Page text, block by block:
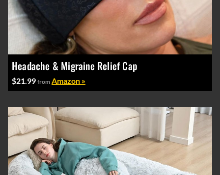
Headache & Migraine Relief Cap
$21.99 from Amazon »